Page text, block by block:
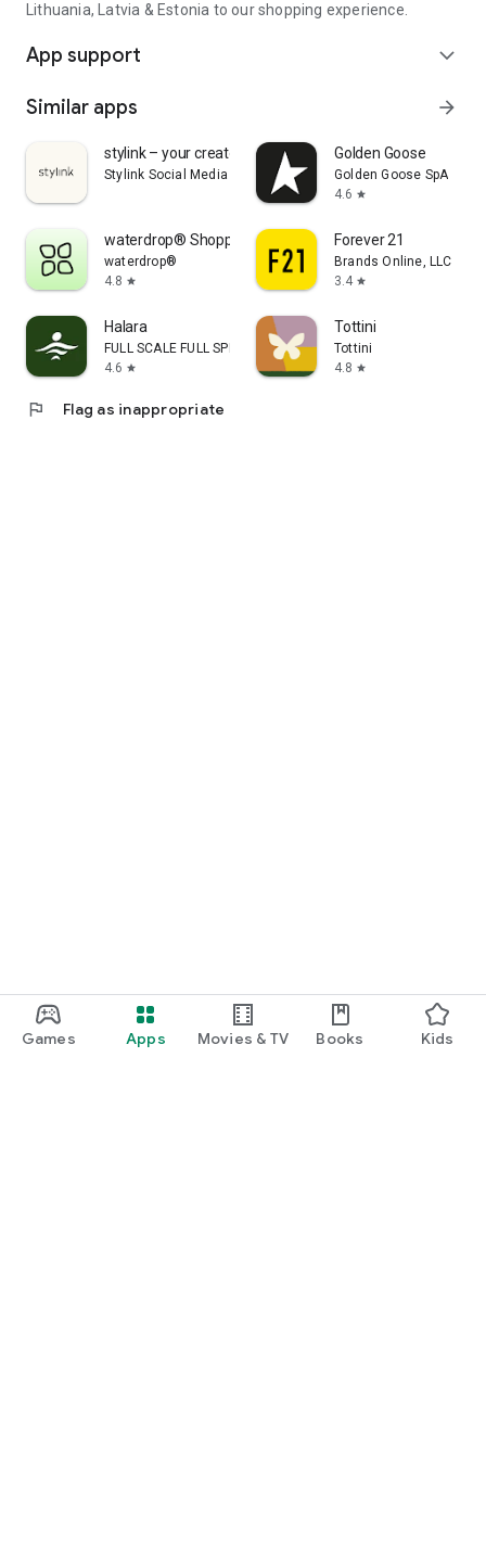
Games Apps Movies & TV Books Kids
Lithuania, Latvia & Estonia to our shopping experience.
App support expand_more
Similar apps arrow_forward
stylink – your creator tool
Stylink Social Media GmbH
Golden Goose
Golden Goose SpA
4.6 star
waterdrop® Shopping App
waterdrop®
4.8 star
Forever 21
Brands Online, LLC
3.4 star
Halara
FULL SCALE FULL SPEED PTE.LTD.
4.6 star
Tottini
Tottini
4.8 star
flag Flag as inappropriate